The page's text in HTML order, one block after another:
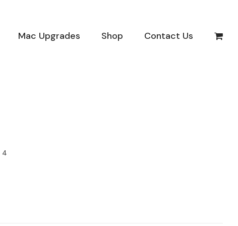
Mac Upgrades Shop Contact Us
4